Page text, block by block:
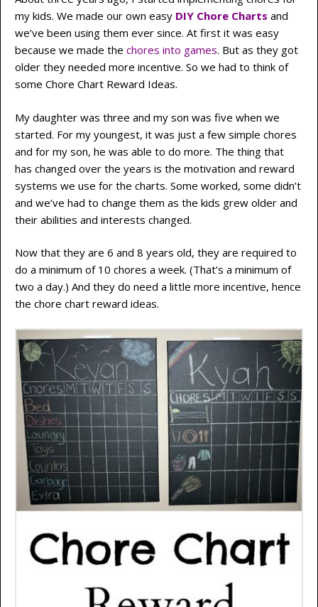
my kids. We made our own easy DIY Chore Charts and
we’ve been using them ever since. At first it was easy
because we made the chores into games. But as they got
older they needed more incentive. So we had to think of
some Chore Chart Reward Ideas.
My daughter was three and my son was five when we
started. For my youngest, it was just a few simple chores
and for my son, he was able to do more. The thing that
has changed over the years is the motivation and reward
systems we use for the charts. Some worked, some didn’t
and we’ve had to change them as the kids grew older and
their abilities and interests changed.
Now that they are 6 and 8 years old, they are required to
do a minimum of 10 chores a week. (That’s a minimum of
two a day.) And they do need a little more incentive, hence
the chore chart reward ideas.